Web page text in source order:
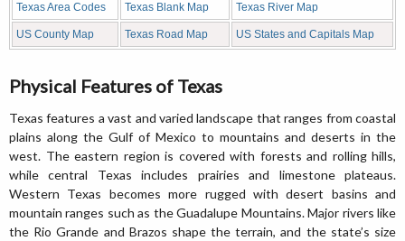
Texas Area Codes Texas Blank Map Texas River Map
US County Map Texas Road Map US States and Capitals Map
Physical Features of Texas
Texas features a vast and varied landscape that ranges from coastal
plains along the Gulf of Mexico to mountains and deserts in the
west. The eastern region is covered with forests and rolling hills,
while central Texas includes prairies and limestone plateaus.
Western Texas becomes more rugged with desert basins and
mountain ranges such as the Guadalupe Mountains. Major rivers like
the Rio Grande and Brazos shape the terrain, and the state’s size